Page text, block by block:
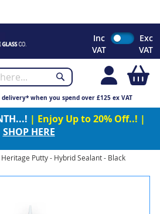
Inc
VAT
Exc
VAT
delivery* when you spend over £125 ex VAT
| Enjoy Up to 20% Off..! |
SHOP HERE
Putty - Hybrid Sealant - Black